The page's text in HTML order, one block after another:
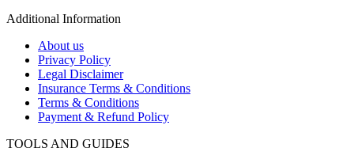
Additional Information
About us
Privacy Policy
Legal Disclaimer
Insurance Terms & Conditions
Terms & Conditions
Payment & Refund Policy
TOOLS AND GUIDES